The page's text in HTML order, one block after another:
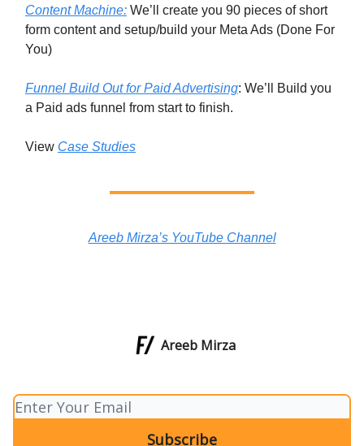
Content Machine: We’ll create you 90 pieces of short
form content and setup/build your Meta Ads (Done For
You)
Funnel Build Out for Paid Advertising: We’ll Build you
a Paid ads funnel from start to finish.
View Case Studies
Areeb Mirza’s YouTube Channel
Areeb Mirza